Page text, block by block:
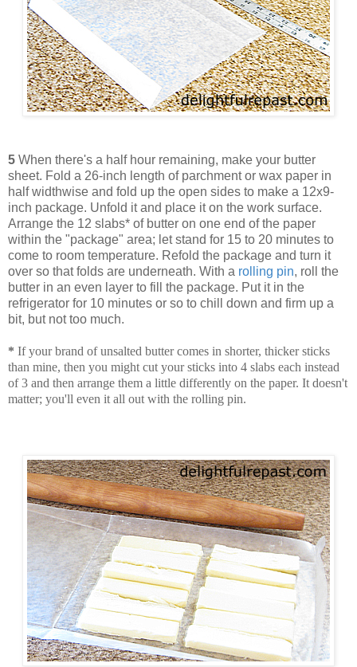
5 When there's a half hour remaining, make your butter
sheet. Fold a 26-inch length of parchment or wax paper in
half widthwise and fold up the open sides to make a 12x9-
inch package. Unfold it and place it on the work surface.
Arrange the 12 slabs* of butter on one end of the paper
within the "package" area; let stand for 15 to 20 minutes to
come to room temperature. Refold the package and turn it
over so that folds are underneath. With a rolling pin, roll the
butter in an even layer to fill the package. Put it in the
refrigerator for 10 minutes or so to chill down and firm up a
bit, but not too much.
* If your brand of unsalted butter comes in shorter, thicker sticks
than mine, then you might cut your sticks into 4 slabs each instead
of 3 and then arrange them a little differently on the paper. It doesn't
matter; you'll even it all out with the rolling pin.